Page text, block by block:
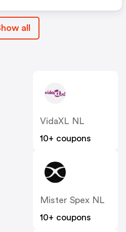
all
VidaXL NL
10+ coupons
Mister Spex NL
10+ coupons